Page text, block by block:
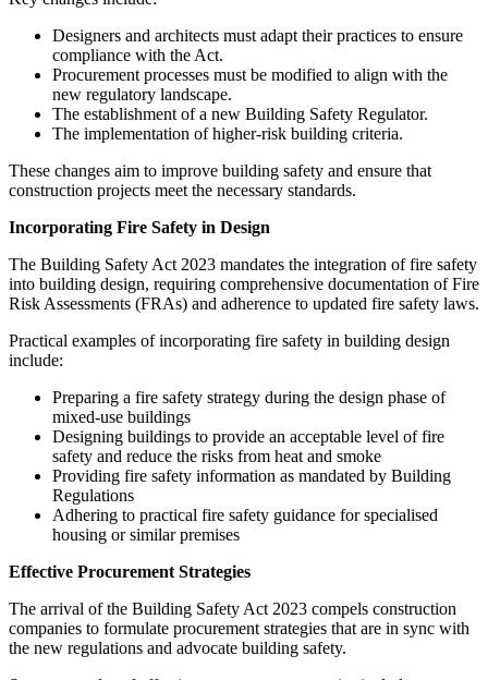
Designers and architects must adapt their practices to ensure
compliance with the Act.
Procurement processes must be modified to align with the
new regulatory landscape.
The establishment of a new Building Safety Regulator.
The implementation of higher-risk building criteria.
These changes aim to improve building safety and ensure that
construction projects meet the necessary standards.
Incorporating Fire Safety in Design
The Building Safety Act 2023 mandates the integration of fire safety
into building design, requiring comprehensive documentation of Fire
Risk Assessments (FRAs) and adherence to updated fire safety laws.
Practical examples of incorporating fire safety in building design
include:
Preparing a fire safety strategy during the design phase of
mixed-use buildings
Designing buildings to provide an acceptable level of fire
safety and reduce the risks from heat and smoke
Providing fire safety information as mandated by Building
Regulations
Adhering to practical fire safety guidance for specialised
housing or similar premises
Effective Procurement Strategies
The arrival of the Building Safety Act 2023 compels construction
companies to formulate procurement strategies that are in sync with
the new regulations and advocate building safety.